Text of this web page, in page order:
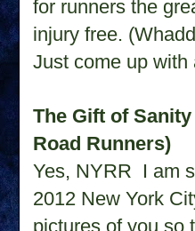
for runners the
injury free.
Just come up with
The Gift of
Road Runners)
Yes, NYRR I am
2012 New York
pictures of you so